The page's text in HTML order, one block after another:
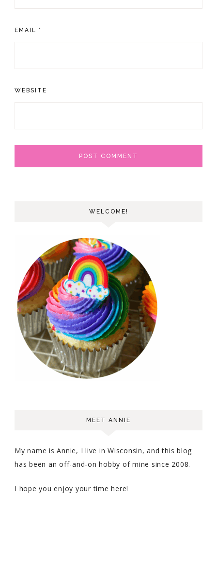
EMAIL *
WEBSITE
WELCOME!
MEET ANNIE
My name is Annie, I live in Wisconsin, and this blog
has been an off-and-on hobby of mine since 2008.
I hope you enjoy your time here!